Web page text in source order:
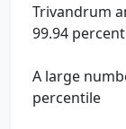
Trivandrum
99.94
A large
percentile